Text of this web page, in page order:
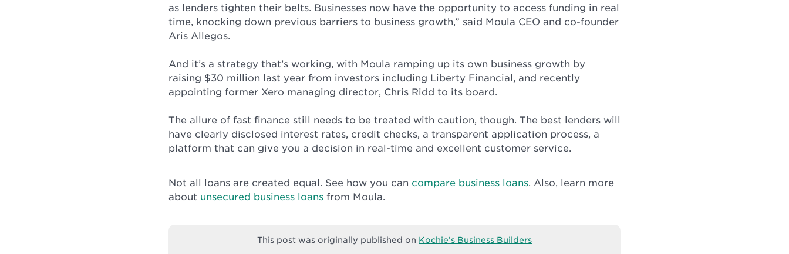
as lenders tighten their belts. Businesses now have the opportunity to access funding in real
time, knocking down previous barriers to business growth,” said Moula CEO and co-founder
Aris Allegos.
And it’s a strategy that’s working, with Moula ramping up its own business growth by
raising $30 million last year from investors including Liberty Financial, and recently
appointing former Xero managing director, Chris Ridd to its board.
The allure of fast finance still needs to be treated with caution, though. The best lenders will
have clearly disclosed interest rates, credit checks, a transparent application process, a
platform that can give you a decision in real-time and excellent customer service.
Not all loans are created equal. See how you can compare business loans. Also, learn more
about unsecured business loans from Moula.
This post was originally published on Kochie’s Business Builders